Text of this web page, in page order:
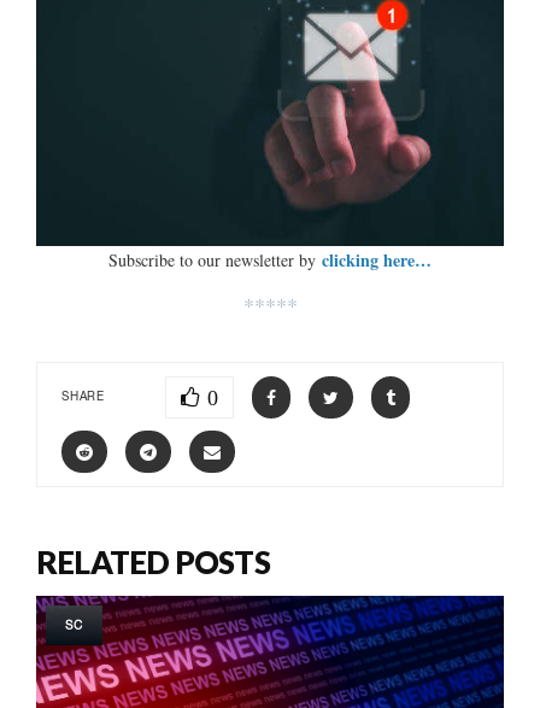
Subscribe to our newsletter by clicking here…
*****
SHARE 0
RELATED POSTS
SC